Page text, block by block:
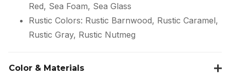
Red, Sea Foam, Sea Glass
Rustic Colors: Rustic Barnwood, Rustic Caramel,
Rustic Gray, Rustic Nutmeg
Color & Materials